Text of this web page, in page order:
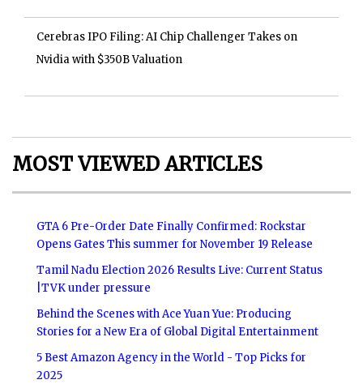
Cerebras IPO Filing: AI Chip Challenger Takes on
Nvidia with $350B Valuation
MOST VIEWED ARTICLES
GTA 6 Pre-Order Date Finally Confirmed: Rockstar
Opens Gates This summer for November 19 Release
Tamil Nadu Election 2026 Results Live: Current Status
|TVK under pressure
Behind the Scenes with Ace Yuan Yue: Producing
Stories for a New Era of Global Digital Entertainment
5 Best Amazon Agency in the World - Top Picks for
2025